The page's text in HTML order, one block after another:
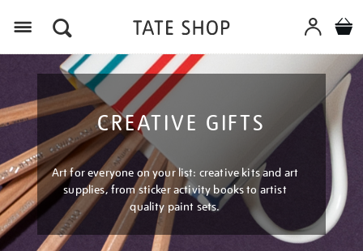
CREATIVE GIFTS
Art for everyone on your list: creative kits and art
supplies, from sticker activity books to artist
quality paint sets.